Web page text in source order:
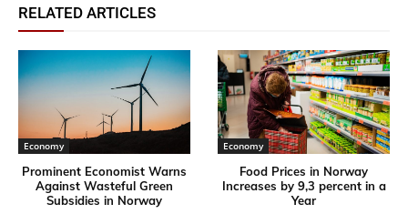
RELATED ARTICLES
Economy
Prominent Economist Warns
Against Wasteful Green
Subsidies in Norway
Economy
Food Prices in Norway
Increases by 9,3 percent in a
Year